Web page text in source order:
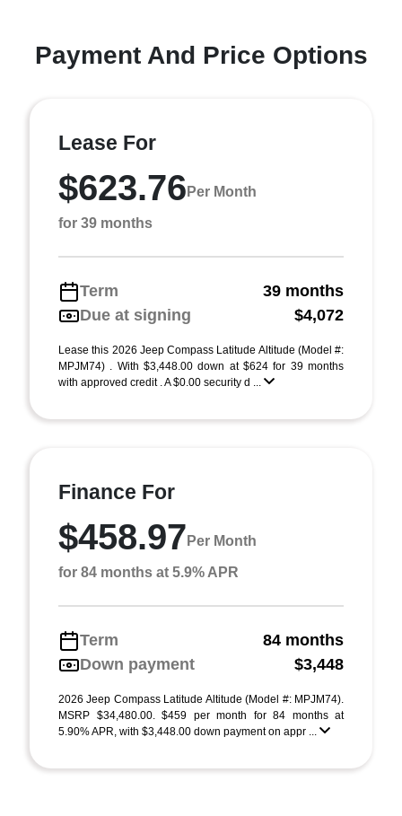
Payment And Price Options
Lease For
$623.76 Per Month
for 39 months
Term
39 months
Due at signing
$4,072
Lease this 2026 Jeep Compass Latitude Altitude (Model #:
MPJM74) . With $3,448.00 down at $624 for 39 months
with approved credit . A $0.00 security d ...
Finance For
$458.97 Per Month
for 84 months at 5.9% APR
Term
84 months
Down payment
$3,448
2026 Jeep Compass Latitude Altitude (Model #: MPJM74).
MSRP $34,480.00. $459 per month for 84 months at
5.90% APR, with $3,448.00 down payment on appr ...